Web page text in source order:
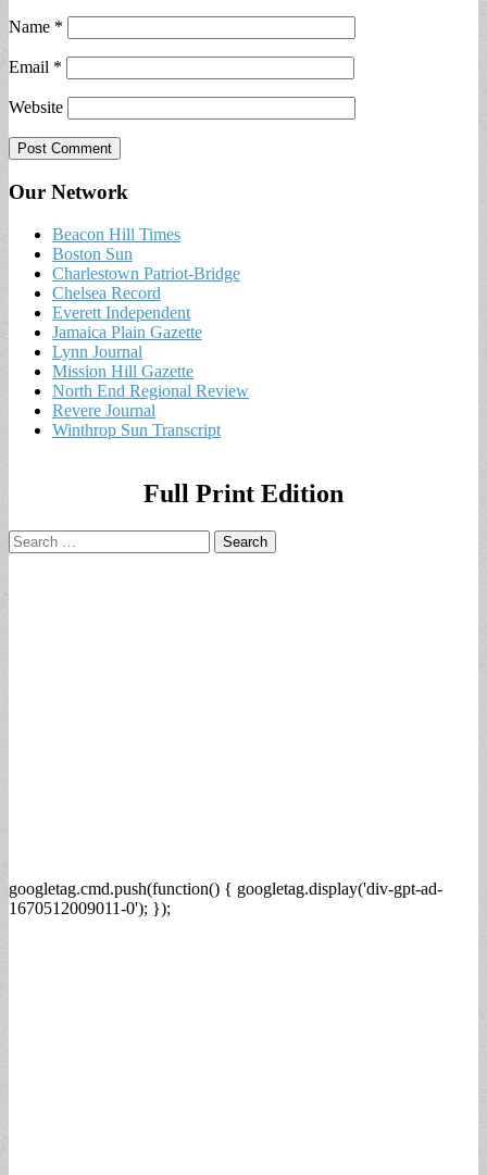
Name *
Email *
Website
Our Network
Beacon Hill Times
Boston Sun
Charlestown Patriot-Bridge
Chelsea Record
Everett Independent
Jamaica Plain Gazette
Lynn Journal
Mission Hill Gazette
North End Regional Review
Revere Journal
Winthrop Sun Transcript
Full Print Edition
Search
for:
googletag.cmd.push(function() { googletag.display('div-gpt-ad-
1670512009011-0'); });